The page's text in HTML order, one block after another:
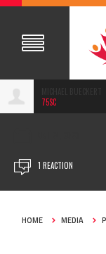
75SC
1 REACTION
HOME MEDIA